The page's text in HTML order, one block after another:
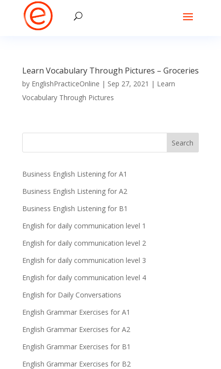
Learn Vocabulary Through Pictures – Groceries
by EnglishPracticeOnline | Sep 27, 2021 | Learn
Vocabulary Through Pictures
Business English Listening for A1
Business English Listening for A2
Business English Listening for B1
English for daily communication level 1
English for daily communication level 2
English for daily communication level 3
English for daily communication level 4
English for Daily Conversations
English Grammar Exercises for A1
English Grammar Exercises for A2
English Grammar Exercises for B1
English Grammar Exercises for B2